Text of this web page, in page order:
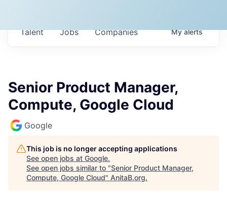
Jobs Companies
Talent Myalerts
Senior Product Manager,
Compute, Google Cloud
Google
This job is no longer accepting applications
See open jobs at Google.
See open jobs similar to "Senior Product Manager,
Compute, Google Cloud" AnitaB.org.